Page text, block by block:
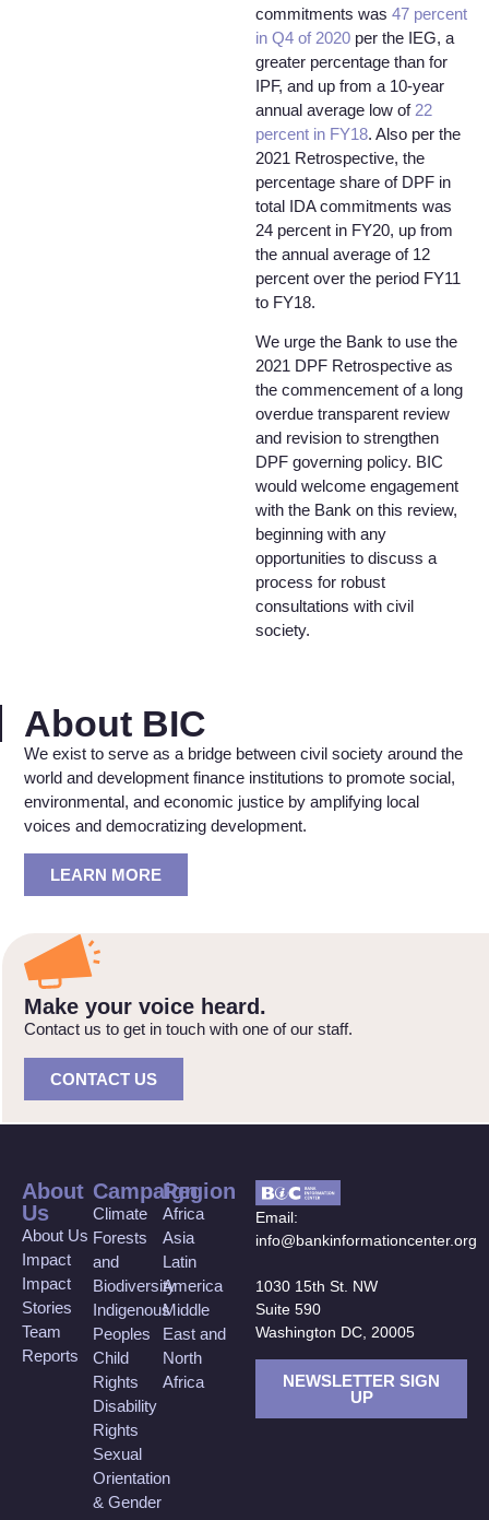
commitments was 47 percent
in Q4 of 2020 per the IEG, a
greater percentage than for
IPF, and up from a 10-year
annual average low of 22
percent in FY18. Also per the
2021 Retrospective, the
percentage share of DPF in
total IDA commitments was
24 percent in FY20, up from
the annual average of 12
percent over the period FY11
to FY18.
We urge the Bank to use the
2021 DPF Retrospective as
the commencement of a long
overdue transparent review
and revision to strengthen
DPF governing policy. BIC
would welcome engagement
with the Bank on this review,
beginning with any
opportunities to discuss a
process for robust
consultations with civil
society.
About BIC
We exist to serve as a bridge between civil society around the
world and development finance institutions to promote social,
environmental, and economic justice by amplifying local
voices and democratizing development.
LEARN MORE
Make your voice heard.
Contact us to get in touch with one of our staff.
CONTACT US
About
Us
About Us
Impact
Impact
Stories
Team
Reports
Campaign
Climate
Forests
and
Biodiversity
Indigenous
Peoples
Child
Rights
Disability
Rights
Sexual
Orientation
& Gender
Region
Africa
Asia
Latin
America
Middle
East and
North
Africa
Email:
info@bankinformationcenter.org
1030 15th St. NW
Suite 590
Washington DC, 20005
NEWSLETTER SIGN
UP